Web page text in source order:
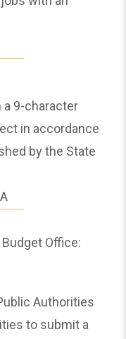
a 9-character
in accordance
by the State
Office:
Authorities
to submit a